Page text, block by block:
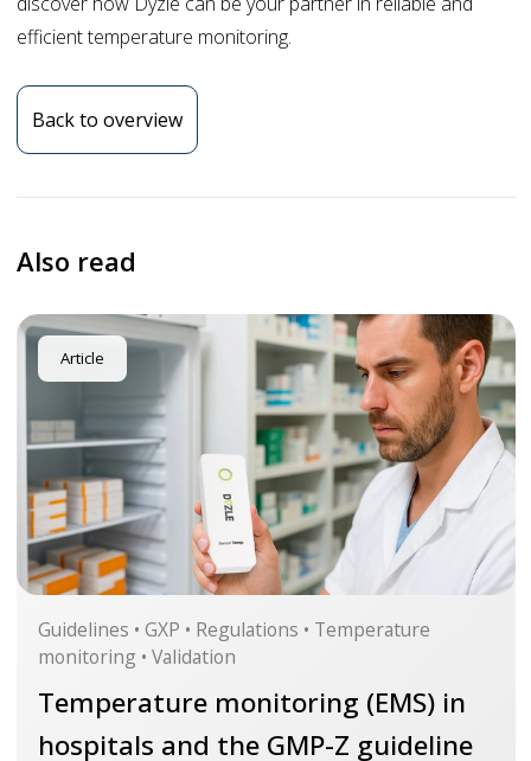
efficient temperature monitoring.
Back to overview
Also read
Article
Guidelines • GXP • Regulations • Temperature
monitoring • Validation
Temperature monitoring (EMS) in
hospitals and the GMP-Z guideline